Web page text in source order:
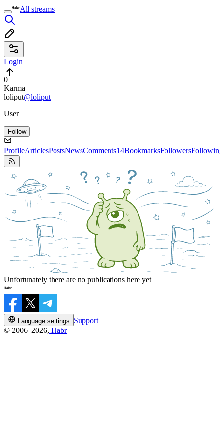
All streams
Login
0
Karma
loliput@loliput
User
Follow
ProfileArticlesPostsNewsComments14BookmarksFollowers
Unfortunately there are no publications here yet
Language settings
Support
© 2006–2026, Habr